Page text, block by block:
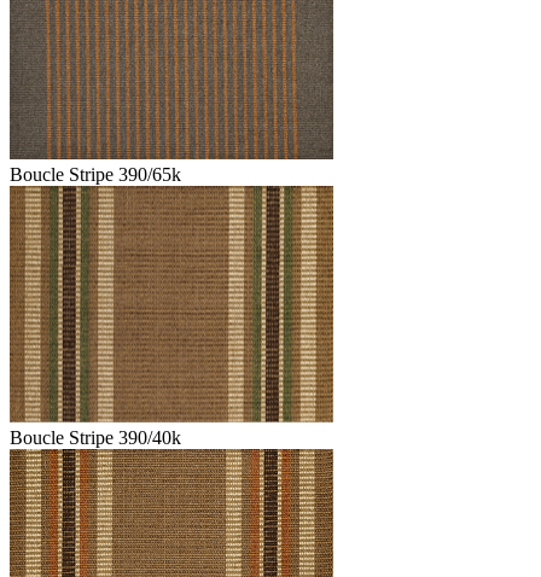
Boucle Stripe 390/65k
Boucle Stripe 390/40k